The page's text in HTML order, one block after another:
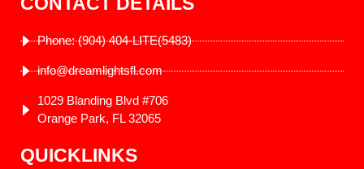
Phone: (904) 404-LITE(5483)
info@dreamlightsfl.com
1029 Blanding Blvd #706
Orange Park, FL 32065
QUICKLINKS